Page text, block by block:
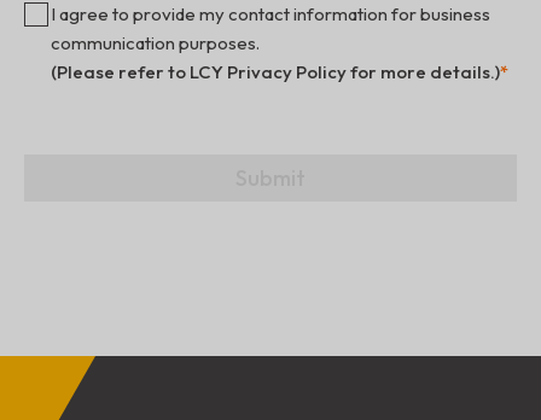
I agree to provide my contact information for business
communication purposes.
(Please refer to LCY Privacy Policy for more details.)*